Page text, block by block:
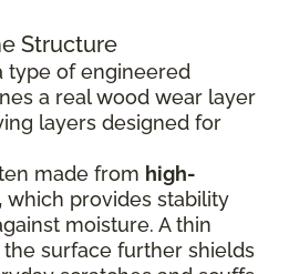
Structure
type of engineered
a real wood wear layer
layers designed for
made from high-
which provides stability
moisture. A thin
surface further shields